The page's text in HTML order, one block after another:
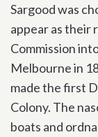
Sargood was
appear as their
Commission
Melbourne in
made the first
Colony. The
boats and